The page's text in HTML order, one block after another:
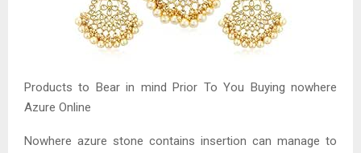
Products to Bear in mind Prior To You Buying nowhere
Azure Online
Nowhere azure stone contains insertion can manage to